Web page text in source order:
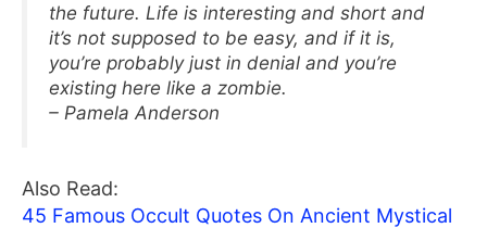
the future. Life is interesting and short and
it’s not supposed to be easy, and if it is,
you’re probably just in denial and you’re
existing here like a zombie.
– Pamela Anderson
Also Read:
45 Famous Occult Quotes On Ancient Mystical